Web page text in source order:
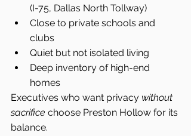
(I-75, Dallas North Tollway)
Close to private schools and
clubs
Quiet but not isolated living
Deep inventory of high-end
homes
Executives who want privacy without
sacrifice choose Preston Hollow for its
balance.